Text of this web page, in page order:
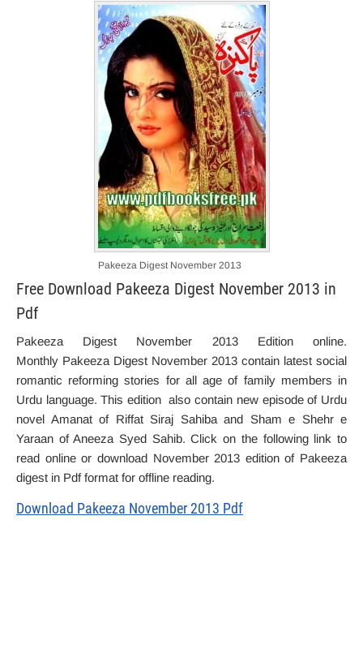
Pakeeza Digest November 2013
Free Download Pakeeza Digest November 2013 in
Pdf
Pakeeza Digest November 2013 Edition online.
Monthly Pakeeza Digest November 2013 contain latest social
romantic reforming stories for all age of family members in
Urdu language. This edition also contain new episode of Urdu
novel Amanat of Riffat Siraj Sahiba and Sham e Shehr e
Yaraan of Aneeza Syed Sahib. Click on the following link to
read online or download November 2013 edition of Pakeeza
digest in Pdf format for offline reading.
Download Pakeeza November 2013 Pdf